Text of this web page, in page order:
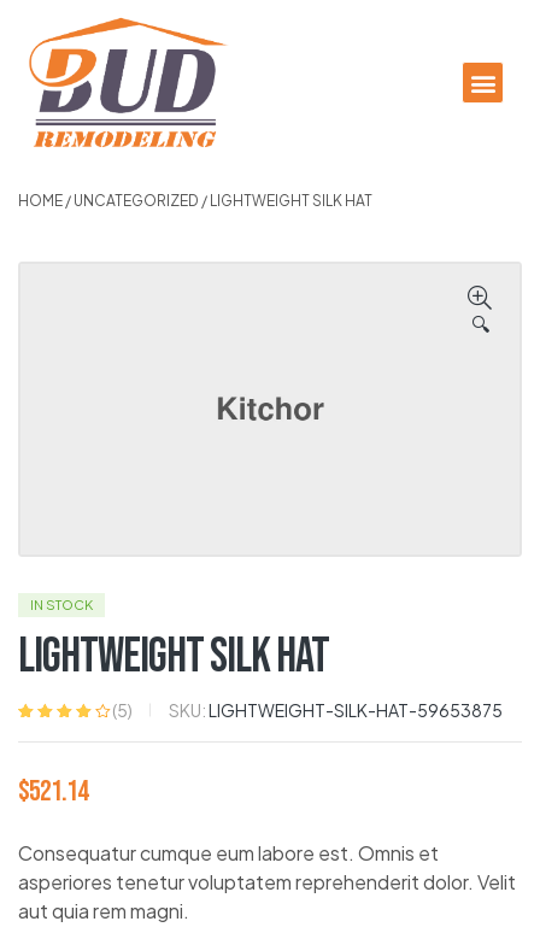
HOME / UNCATEGORIZED / LIGHTWEIGHT SILK HAT
🔍
IN STOCK
Lightweight Silk Hat
customer
ratings
(5) SKU:LIGHTWEIGHT-SILK-HAT-59653875
$521.14
Consequatur cumque eum labore est. Omnis et
asperiores tenetur voluptatem reprehenderit dolor. Velit
aut quia rem magni.